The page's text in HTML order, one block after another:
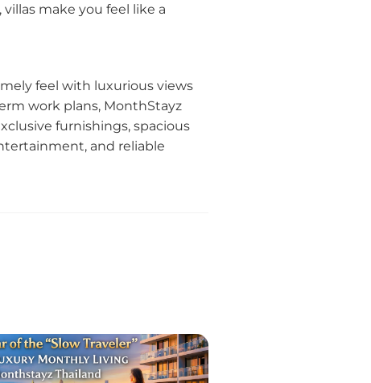
make you feel like a
feel with luxurious views
work plans, MonthStayz
furnishings, spacious
and reliable